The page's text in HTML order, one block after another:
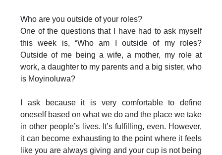
Who are you outside of your roles?
One of the questions that I have had to ask myself
this week is, “Who am I outside of my roles?
Outside of me being a wife, a mother, my role at
work, a daughter to my parents and a big sister, who
is Moyinoluwa?
I ask because it is very comfortable to define
oneself based on what we do and the place we take
in other people’s lives. It’s fulfilling, even. However,
it can become exhausting to the point where it feels
like you are always giving and your cup is not being